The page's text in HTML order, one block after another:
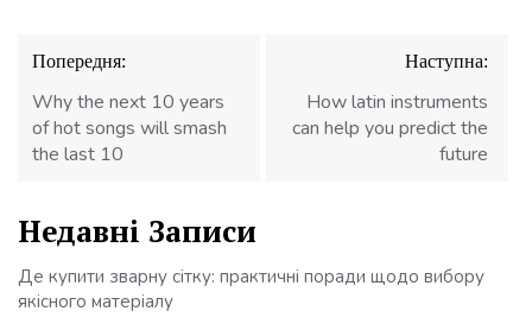
Навігація
записів
Попередня:
Why the next 10 years
of hot songs will smash
the last 10
Наступна:
How latin instruments
can help you predict the
future
Недавні Записи
Де купити зварну сітку: практичні поради щодо вибору
якісного матеріалу